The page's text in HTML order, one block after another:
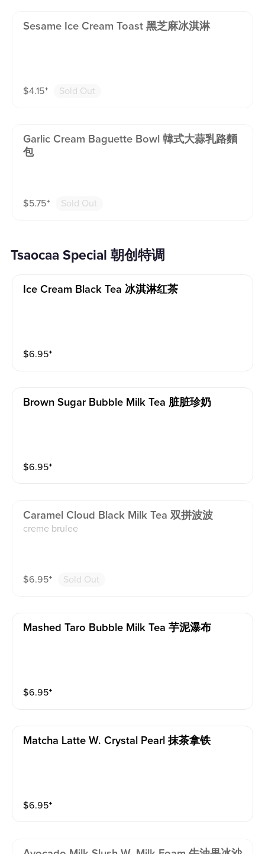
Sesame Ice Cream Toast 黑芝麻冰淇淋
$4.15⁺ Sold Out
Garlic Cream Baguette Bowl 韓式大蒜乳路麵
包
$5.75⁺ Sold Out
Tsaocaa Special 朝创特调
Ice Cream Black Tea 冰淇淋红茶
$6.95⁺
Brown Sugar Bubble Milk Tea 脏脏珍奶
$6.95⁺
Caramel Cloud Black Milk Tea 双拼波波
creme brulee
$6.95⁺ Sold Out
Mashed Taro Bubble Milk Tea 芋泥瀑布
$6.95⁺
Matcha Latte W. Crystal Pearl 抹茶拿铁
$6.95⁺